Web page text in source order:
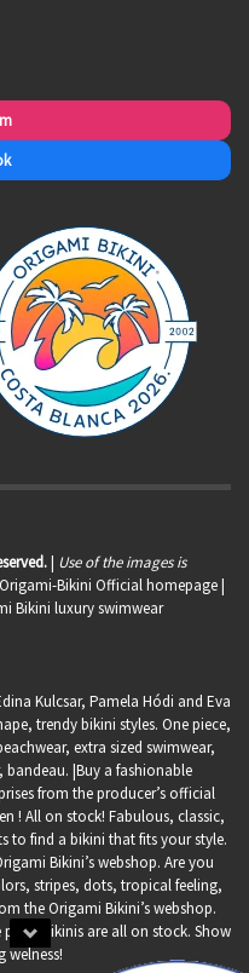
| Use of the images is
Bikini Official homepage |
Bikini luxury swimwear
Kulcsar, Pamela Hódi and Eva
trendy bikini styles. One piece,
extra sized swimwear,
|Buy a fashionable
from the producer’s official
! All on stock! Fabulous, classic,
to find a bikini that fits your style.
Bikini’s webshop. Are you
stripes, dots, tropical feeling,
the Origami Bikini’s webshop.
bikinis are all on stock. Show
welness!